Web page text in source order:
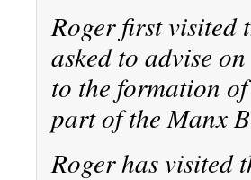
Roger first visited
asked to advise
to the formation
part of the Manx
Roger has visited